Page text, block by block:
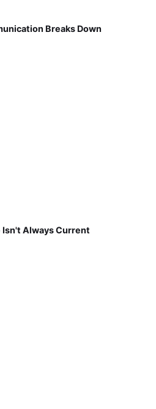
Breaks Down
Always Current